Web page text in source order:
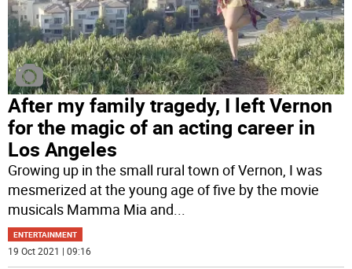
After my family tragedy, I left Vernon
for the magic of an acting career in
Los Angeles
Growing up in the small rural town of Vernon, I was
mesmerized at the young age of five by the movie
musicals Mamma Mia and
ENTERTAINMENT
19 Oct 2021 | 09:16